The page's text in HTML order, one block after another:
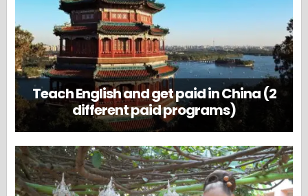
Teach English and get paid in China (2
different paid programs)